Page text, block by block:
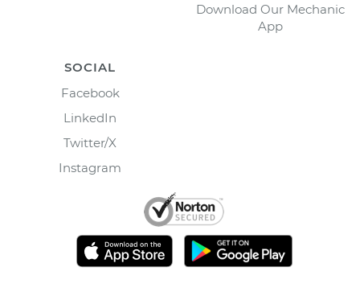
Download Our Mechanic
App
SOCIAL
Facebook
LinkedIn
Twitter/X
Instagram